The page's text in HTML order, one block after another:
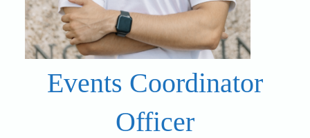
Events Coordinator
Officer